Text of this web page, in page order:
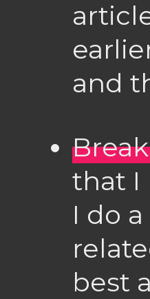
and
that I
I do
best